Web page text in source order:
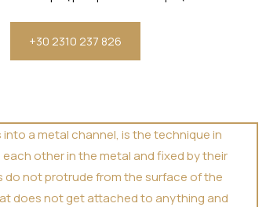
+30 2310 237 826
a metal channel, is the technique in
other in the metal and fixed by their
not protrude from the surface of the
does not get attached to anything and